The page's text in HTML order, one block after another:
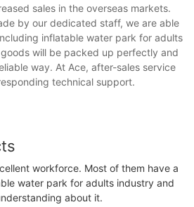
sales in the overseas markets.
by our dedicated staff, we are able
inflatable water park for adults
will be packed up perfectly and
way. At Ace, after-sales service
technical support.
workforce. Most of them have a
water park for adults industry and
about it.